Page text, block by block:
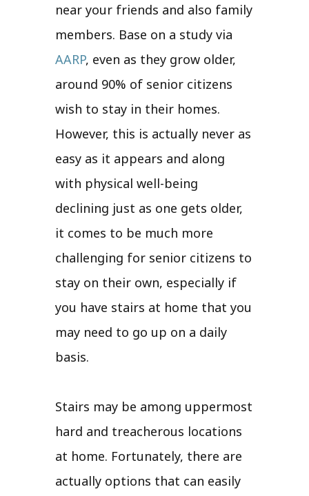
near your friends and also family
members. Base on a study via
AARP, even as they grow older,
around 90% of senior citizens
wish to stay in their homes.
However, this is actually never as
easy as it appears and along
with physical well-being
declining just as one gets older,
it comes to be much more
challenging for senior citizens to
stay on their own, especially if
you have stairs at home that you
may need to go up on a daily
basis.
Stairs may be among uppermost
hard and treacherous locations
at home. Fortunately, there are
actually options that can easily